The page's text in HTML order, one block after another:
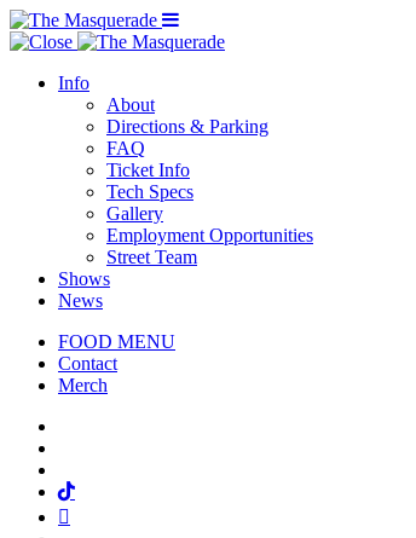
Menu Toggle
Info
About
Directions & Parking
FAQ
Ticket Info
Tech Specs
Gallery
Employment Opportunities
Street Team
Shows
News
FOOD MENU
Contact
Merch
Tiktok